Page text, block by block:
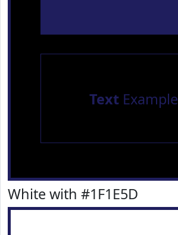
TextExample
White with #1F1E5D